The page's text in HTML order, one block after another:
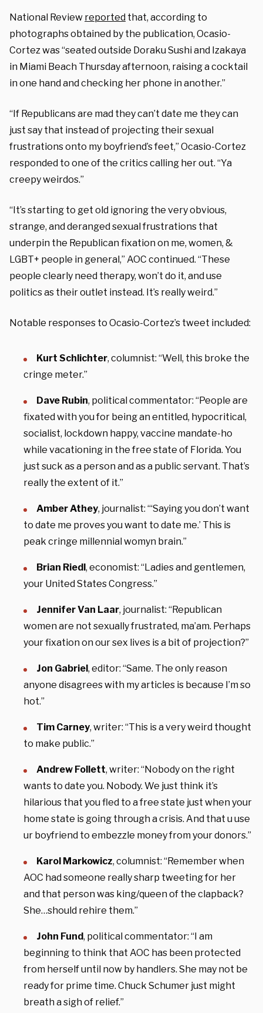
National Review reported that, according to
photographs obtained by the publication, Ocasio-
Cortez was “seated outside Doraku Sushi and Izakaya
in Miami Beach Thursday afternoon, raising a cocktail
in one hand and checking her phone in another.”
“If Republicans are mad they can’t date me they can
just say that instead of projecting their sexual
frustrations onto my boyfriend’s feet,” Ocasio-Cortez
responded to one of the critics calling her out. “Ya
creepy weirdos.”
“It’s starting to get old ignoring the very obvious,
strange, and deranged sexual frustrations that
underpin the Republican fixation on me, women, &
LGBT+ people in general,” AOC continued. “These
people clearly need therapy, won’t do it, and use
politics as their outlet instead. It’s really weird.”
Notable responses to Ocasio-Cortez’s tweet included:
Kurt Schlichter, columnist: “Well, this broke the
cringe meter.”
Dave Rubin, political commentator: “People are
fixated with you for being an entitled, hypocritical,
socialist, lockdown happy, vaccine mandate-ho
while vacationing in the free state of Florida. You
just suck as a person and as a public servant. That’s
really the extent of it.”
Amber Athey, journalist: “‘Saying you don’t want
to date me proves you want to date me.’ This is
peak cringe millennial womyn brain.”
Brian Riedl, economist: “Ladies and gentlemen,
your United States Congress.”
Jennifer Van Laar, journalist: “Republican
women are not sexually frustrated, ma’am. Perhaps
your fixation on our sex lives is a bit of projection?”
Jon Gabriel, editor: “Same. The only reason
anyone disagrees with my articles is because I’m so
hot.”
Tim Carney, writer: “This is a very weird thought
to make public.”
Andrew Follett, writer: “Nobody on the right
wants to date you. Nobody. We just think it’s
hilarious that you fled to a free state just when your
home state is going through a crisis. And that u use
ur boyfriend to embezzle money from your donors.”
Karol Markowicz, columnist: “Remember when
AOC had someone really sharp tweeting for her
and that person was king/queen of the clapback?
She…should rehire them.”
John Fund, political commentator: “I am
beginning to think that AOC has been protected
from herself until now by handlers. She may not be
ready for prime time. Chuck Schumer just might
breath a sigh of relief.”